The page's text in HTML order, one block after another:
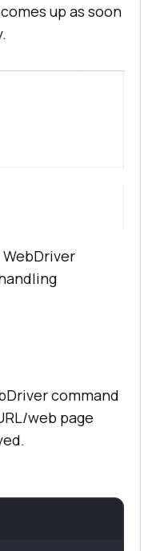
up as soon
command
web page